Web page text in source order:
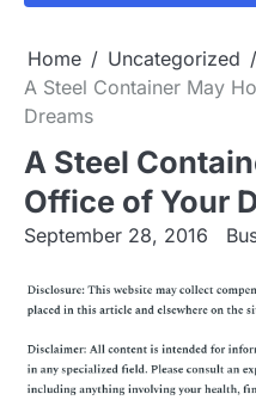
Home
Uncategorized
A Steel Container May
Dreams
A Steel
Office of Your
September 28, 2016